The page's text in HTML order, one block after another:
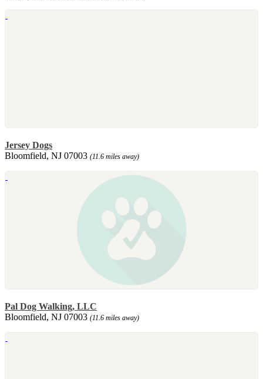
Jersey Dogs
Bloomfield, NJ 07003 (11.6 miles away)
Pal Dog Walking, LLC
Bloomfield, NJ 07003 (11.6 miles away)